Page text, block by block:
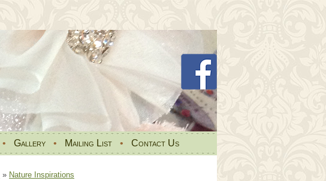
• Gallery • Mailing List • Contact Us
» Nature Inspirations